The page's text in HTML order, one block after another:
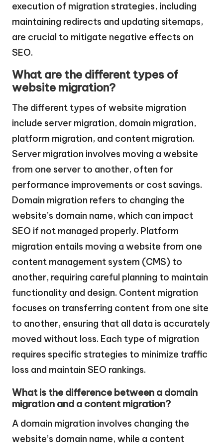
execution of migration strategies, including
maintaining redirects and updating sitemaps,
are crucial to mitigate negative effects on
SEO.
What are the different types of
website migration?
The different types of website migration
include server migration, domain migration,
platform migration, and content migration.
Server migration involves moving a website
from one server to another, often for
performance improvements or cost savings.
Domain migration refers to changing the
website’s domain name, which can impact
SEO if not managed properly. Platform
migration entails moving a website from one
content management system (CMS) to
another, requiring careful planning to maintain
functionality and design. Content migration
focuses on transferring content from one site
to another, ensuring that all data is accurately
moved without loss. Each type of migration
requires specific strategies to minimize traffic
loss and maintain SEO rankings.
What is the difference between a domain
migration and a content migration?
A domain migration involves changing the
website’s domain name, while a content